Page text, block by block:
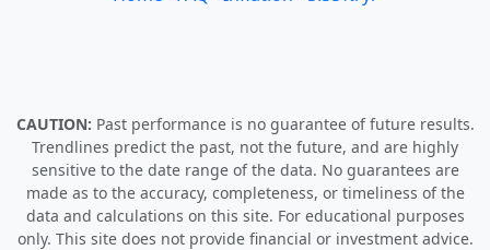
CAUTION: Past performance is no guarantee of future results.
Trendlines predict the past, not the future, and are highly
sensitive to the date range of the data. No guarantees are
made as to the accuracy, completeness, or timeliness of the
data and calculations on this site. For educational purposes
only. This site does not provide financial or investment advice.